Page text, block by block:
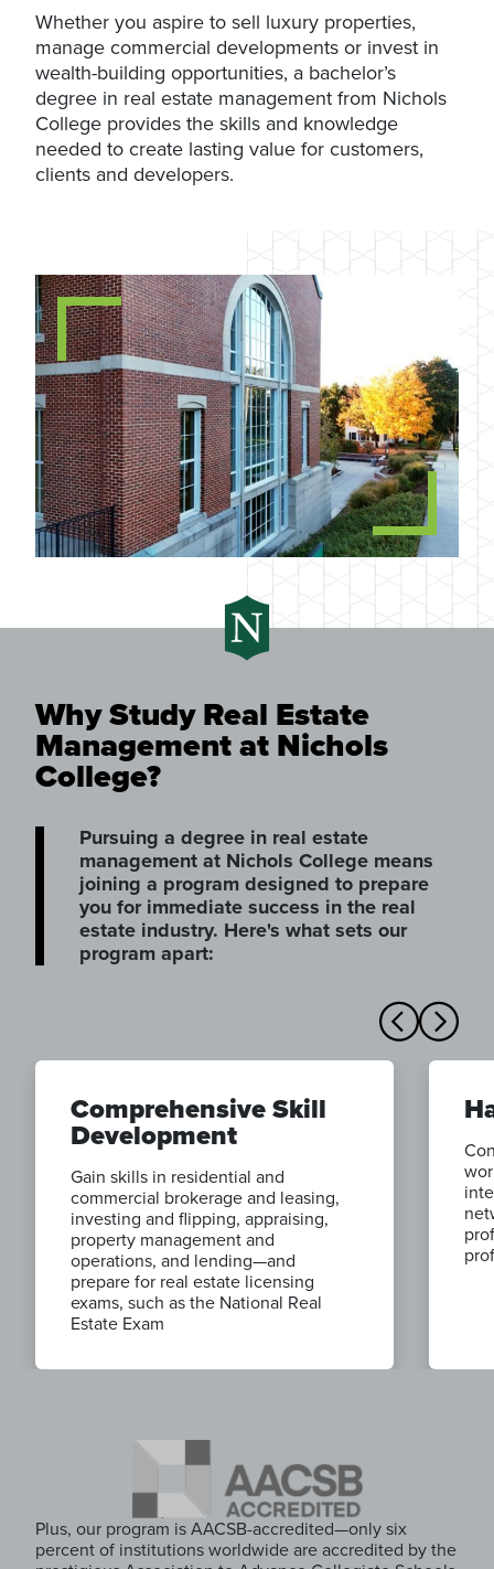
Whether you aspire to sell luxury properties,
manage commercial developments or invest in
wealth-building opportunities, a bachelor’s
degree in real estate management from Nichols
College provides the skills and knowledge
needed to create lasting value for customers,
clients and developers.
Why Study Real Estate
Management at Nichols
College?
Pursuing a degree in real estate
management at Nichols College means
joining a program designed to prepare
you for immediate success in the real
estate industry. Here's what sets our
program apart:
Comprehensive Skill
Development
Gain skills in residential and
commercial brokerage and leasing,
investing and flipping, appraising,
property management and
operations, and lending—and
prepare for real estate licensing
exams, such as the National Real
Estate Exam
Plus, our program is AACSB-accredited—only six
percent of institutions worldwide are accredited by the